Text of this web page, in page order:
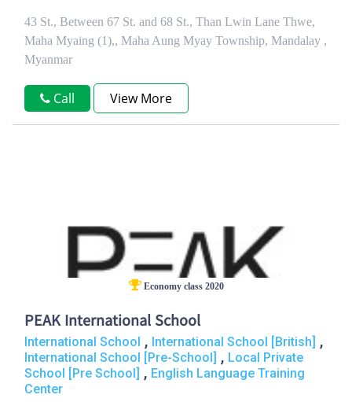
43 St., Between 67 St. and 68 St., Than Lwin Lane Thwe,
Maha Myaing (1),, Maha Aung Myay Township, Mandalay ,
Myanmar
Call View More
Economy class 2020
PEAK International School
International School , International School [British] ,
International School [Pre-School] , Local Private
School [Pre School] , English Language Training
Center